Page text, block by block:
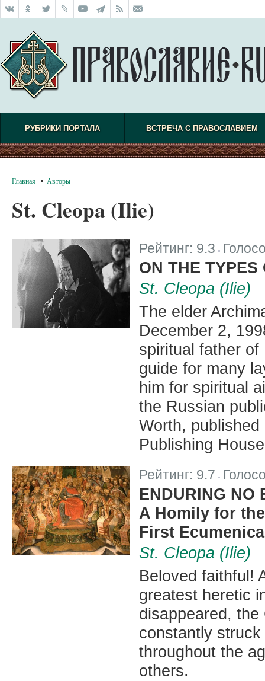
РУБРИКИ ПОРТАЛА ВСТРЕЧА С ПРАВОСЛАВИЕМ
Главная Авторы
St. Cleopa (Ilie)
Рейтинг: 9.3
ON THE TYPES
St. Cleopa (Ilie)
The elder
December 2,
spiritual father of
guide for many
him for spiritual
the Russian
Worth,
Publishing
Рейтинг: 9.7
ENDURING NO
A Homily for
First
St. Cleopa (Ilie)
Beloved faithful!
greatest heretic
disappeared,
constantly
throughout the
others.